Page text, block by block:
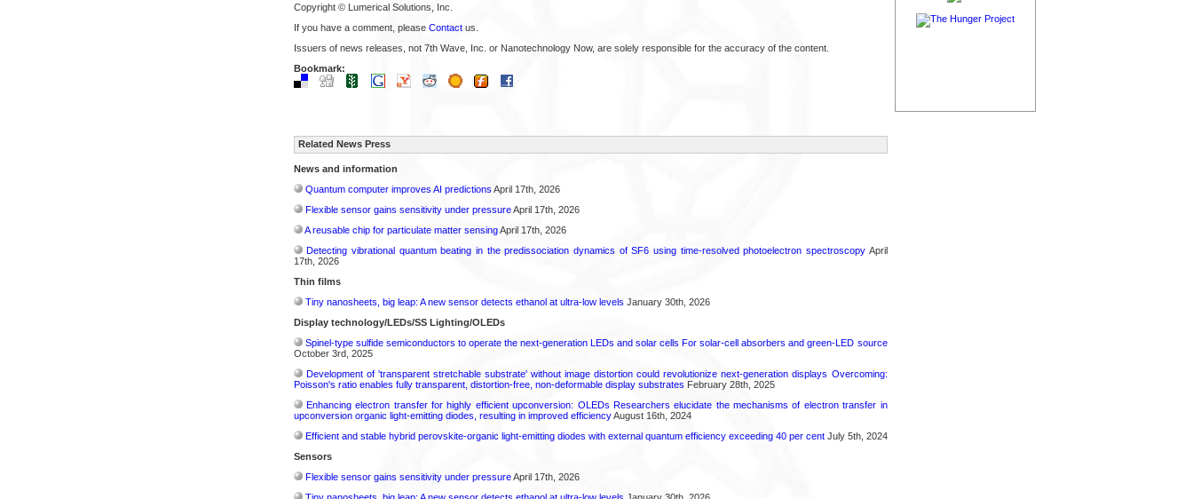
Copyright © Lumerical Solutions, Inc.
If you have a comment, please Contactus.
Issuers of news releases, not 7th Wave, Inc. or Nanotechnology Now, are solely responsible for the accuracy of the content.
Bookmark:
Related News Press
News and information
Quantum computer improves AI predictions April 17th, 2026
Flexible sensor gains sensitivity under pressureApril 17th, 2026
A reusable chip for particulate matter sensingApril 17th, 2026
Detecting vibrational quantum beating in the predissociation dynamics of SF6 using time-resolved photoelectron spectroscopyApril
17th, 2026
Thin films
Tiny nanosheets, big leap: A new sensor detects ethanol at ultra-low levels January 30th, 2026
Display technology/LEDs/SS Lighting/OLEDs
Spinel-type sulfide semiconductors to operate the next-generation LEDs and solar cells For solar-cell absorbers and green-LED source
October 3rd, 2025
Development of 'transparent stretchable substrate' without image distortion could revolutionize next-generation displays Overcoming:
Poisson's ratio enables fully transparent, distortion-free, non-deformable display substrates February 28th, 2025
Enhancing electron transfer for highly efficient upconversion: OLEDs Researchers elucidate the mechanisms of electron transfer in
upconversion organic light-emitting diodes, resulting in improved efficiencyAugust 16th, 2024
Efficient and stable hybrid perovskite-organic light-emitting diodes with external quantum efficiency exceeding 40 per centJuly 5th, 2024
Sensors
Flexible sensor gains sensitivity under pressureApril 17th, 2026